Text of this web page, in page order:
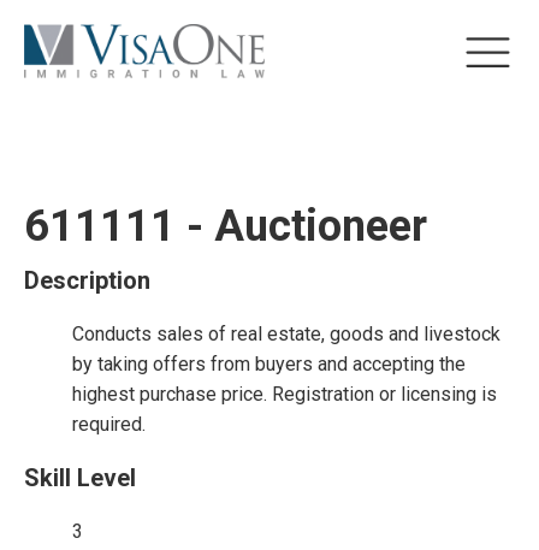
611111 - Auctioneer
Description
Conducts sales of real estate, goods and livestock
by taking offers from buyers and accepting the
highest purchase price. Registration or licensing is
required.
Skill Level
3